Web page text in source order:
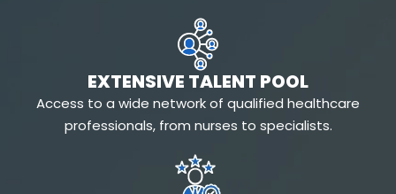
EXTENSIVE TALENT POOL
Access to a wide network of qualified healthcare
professionals, from nurses to specialists.